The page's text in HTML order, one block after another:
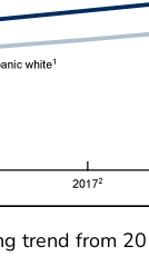
trend from